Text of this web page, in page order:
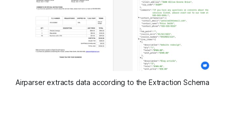
Airparser extracts data according to the Extraction Schema